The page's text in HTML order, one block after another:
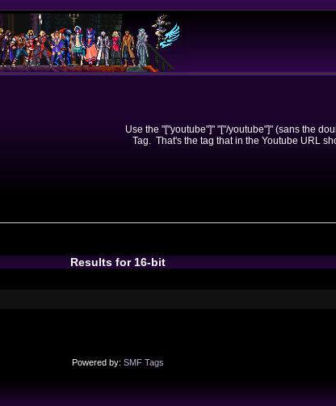
Use the "["youtube"]" "["/youtube"]" (sans the
Tag. That's the tag that in the Youtube URL
Results for 16-bit
Powered by: SMF Tags